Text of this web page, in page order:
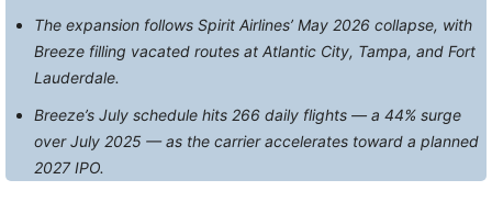
The expansion follows Spirit Airlines’ May 2026 collapse, with
Breeze filling vacated routes at Atlantic City, Tampa, and Fort
Lauderdale.
Breeze’s July schedule hits 266 daily flights — a 44% surge
over July 2025 — as the carrier accelerates toward a planned
2027 IPO.